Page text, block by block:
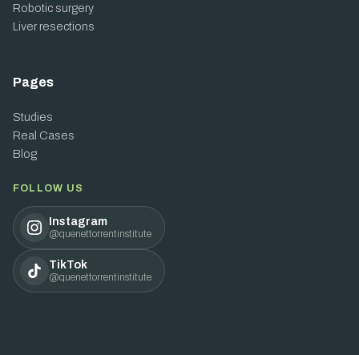
Robotic surgery
Liver resections
Pages
Studies
Real Cases
Blog
FOLLOW US
Instagram
@quenettorrentinstitute
TikTok
@quenettorrentinstitute